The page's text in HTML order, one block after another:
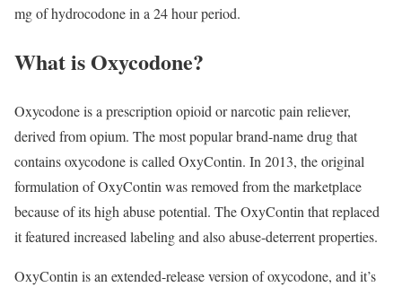
mg of hydrocodone in a 24 hour period.
What is Oxycodone?
Oxycodone is a prescription opioid or narcotic pain reliever,
derived from opium. The most popular brand-name drug that
contains oxycodone is called OxyContin. In 2013, the original
formulation of OxyContin was removed from the marketplace
because of its high abuse potential. The OxyContin that replaced
it featured increased labeling and also abuse-deterrent properties.
OxyContin is an extended-release version of oxycodone, and it’s